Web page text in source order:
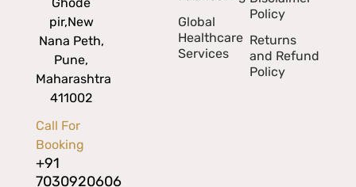
pir,New
Nana Peth,
Pune,
Maharashtra
411002
Call For
Booking
+91
7030920606
Global
Healthcare
Services
Policy
Returns
and Refund
Policy